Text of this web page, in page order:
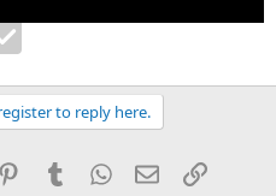
to reply here.
PinterestTumblrWhatsApp
EmailLink